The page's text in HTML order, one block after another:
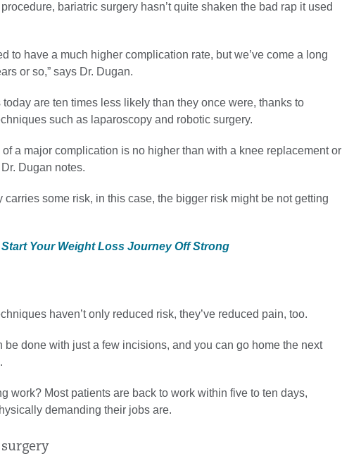
bariatric surgery hasn’t quite shaken the bad rap it used
to have a much higher complication rate, but we’ve come a long
or so,” says Dr. Dugan.
today are ten times less likely than they once were, thanks to
such as laparoscopy and robotic surgery.
of a major complication is no higher than with a knee replacement or
Dugan notes.
carries some risk, in this case, the bigger risk might be not getting
Your Weight Loss Journey Off Strong
haven’t only reduced risk, they’ve reduced pain, too.
be done with just a few incisions, and you can go home the next
work? Most patients are back to work within five to ten days,
demanding their jobs are.
surgery